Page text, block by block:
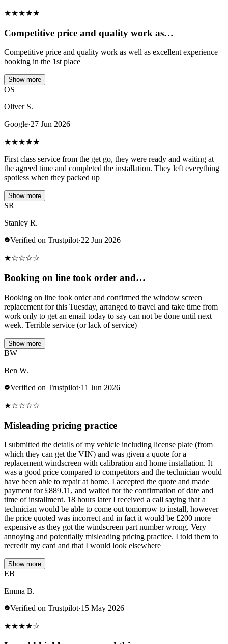
★★★★★
Competitive price and quality work as…
Competitive price and quality work as well as excellent experience
booking in the 1st place
Show more
OS
Oliver S.
Google·27 Jun 2026
★★★★★
First class service from the get go, they were ready and waiting at
the agreed time and completed the installation. They left everything
spotless when they packed up
Show more
SR
Stanley R.
Verified on Trustpilot·22 Jun 2026
★☆☆☆☆
Booking on line took order and…
Booking on line took order and confirmed the window screen
replacement for this Tuesday, arranged to travel and take time from
work only to get an email today to say can not be done until next
week. Terrible service (or lack of service)
Show more
BW
Ben W.
Verified on Trustpilot·11 Jun 2026
★☆☆☆☆
Misleading pricing practice
I submitted the details of my vehicle including license plate (from
which they can get the VIN) and was given a quote for a
replacement windscreen with calibration and home installation. It
was a good price compared to competitors and the technician would
have been able to repair at home. I accepted the quote and made
payment for £889.11, and waited for the confirmation of date and
time of installment. 18 hours later I received a call saying that a
technician would be able to come out tomorrow to install, however
the price quoted was incorrect and in fact it would be £200 more
expensive as they got the windscreen part number wrong. Very
annoying and potentially misleading pricing practice. I told them to
recredit my card and that I would look elsewhere
Show more
EB
Emma B.
Verified on Trustpilot·15 May 2026
★★★★☆